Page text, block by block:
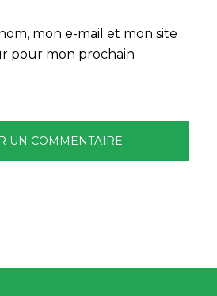
mon e-mail et mon site
pour mon prochain